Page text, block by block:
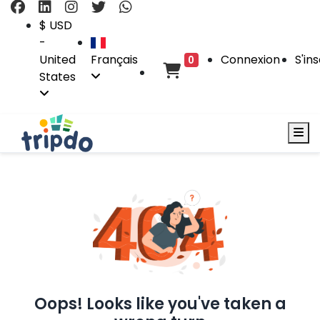
$ USD
-
United
States
Français 0 Connexion
Oops! Looks like you've taken a